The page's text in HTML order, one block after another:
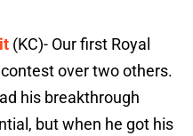
(KC)- Our first Royal
over two others.
his breakthrough
but when he got his